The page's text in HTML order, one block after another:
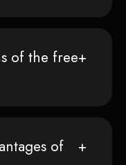
of the free
of